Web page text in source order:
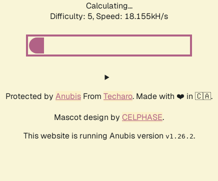
Calculating...
Difficulty: 5, Speed: 18.155kH/s
Protected by Anubis From Techaro. Made with ❤️ in 🇨🇦.
Mascot design by CELPHASE.
This website is running Anubis version v1.26.2.